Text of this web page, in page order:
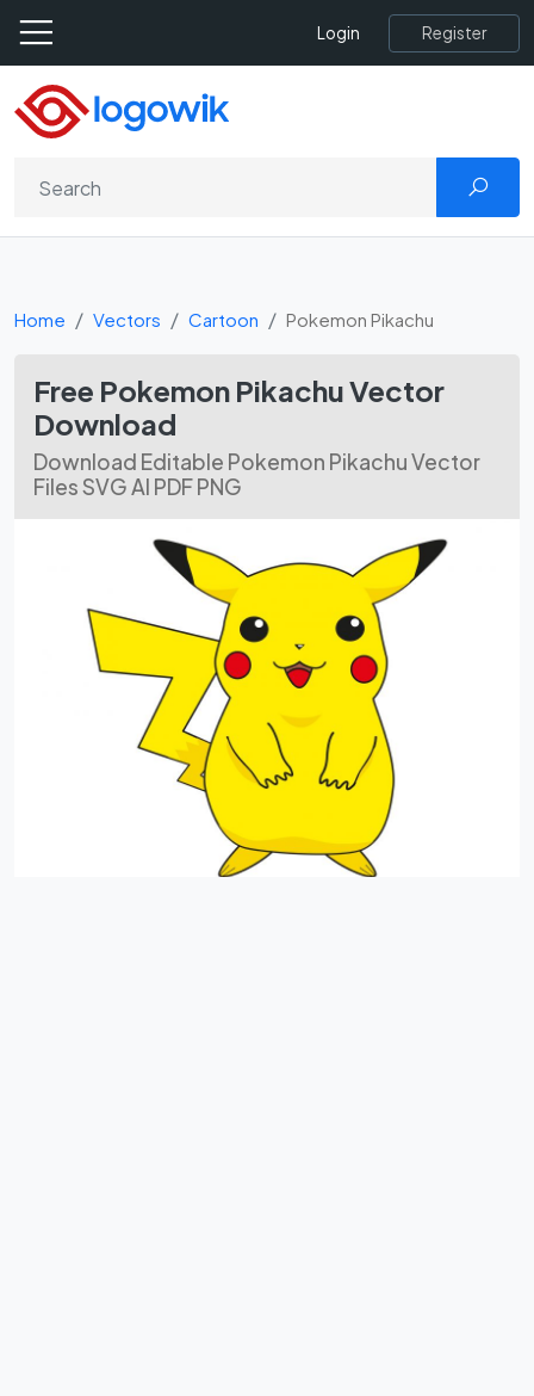
Login Register
Home Vectors Cartoon Pokemon Pikachu
Free Pokemon Pikachu Vector
Download
Download Editable Pokemon Pikachu Vector
Files SVG AI PDF PNG